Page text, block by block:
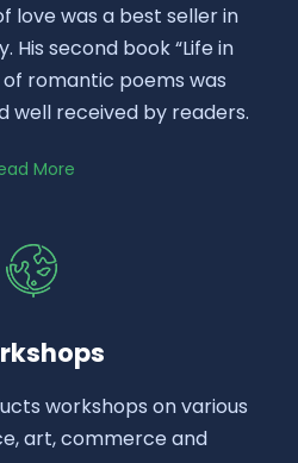
love was a best seller in
second book “Life in
romantic poems was
well received by readers.
More
workshops on various
art, commerce and